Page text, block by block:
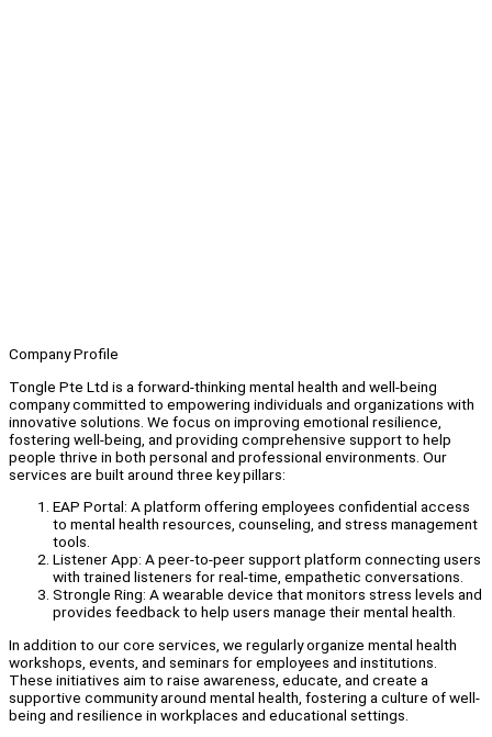
Company Profile
Tongle Pte Ltd is a forward-thinking mental health and well-being
company committed to empowering individuals and organizations with
innovative solutions. We focus on improving emotional resilience,
fostering well-being, and providing comprehensive support to help
people thrive in both personal and professional environments. Our
services are built around three key pillars:
EAP Portal: A platform offering employees confidential access
to mental health resources, counseling, and stress management
tools.
Listener App: A peer-to-peer support platform connecting users
with trained listeners for real-time, empathetic conversations.
Strongle Ring: A wearable device that monitors stress levels and
provides feedback to help users manage their mental health.
In addition to our core services, we regularly organize mental health
workshops, events, and seminars for employees and institutions.
These initiatives aim to raise awareness, educate, and create a
supportive community around mental health, fostering a culture of well-
being and resilience in workplaces and educational settings.